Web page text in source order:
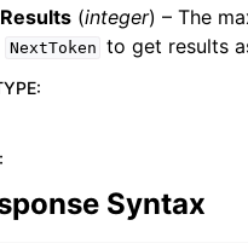
(integer) – The
NextToken to get results
:
:
Syntax